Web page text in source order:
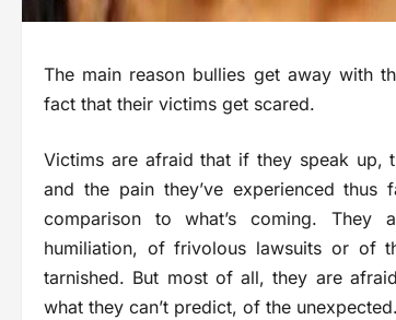
The main reason bullies get away with
fact that their victims get scared.
Victims are afraid that if they speak up,
and the pain they’ve experienced
comparison to what’s coming. They
humiliation, of frivolous lawsuits or of
tarnished. But most of all, they are
what they can’t predict, of the unexpected.